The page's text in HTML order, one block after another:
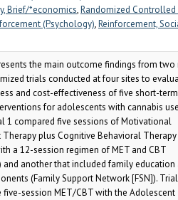
Brief/*economics,Randomized
(Psychology),Reinforcement,
the main outcome findings from two
trials conducted at four sites to
and cost-effectiveness of five short-term
for adolescents with cannabis
1 compared five sessions of Motivational
Therapy plus Cognitive Behavioral Therapy
a 12-session regimen of MET and CBT
and another that included family education
(Family Support Network [FSN]).
five-session MET/CBT with the Adolescent